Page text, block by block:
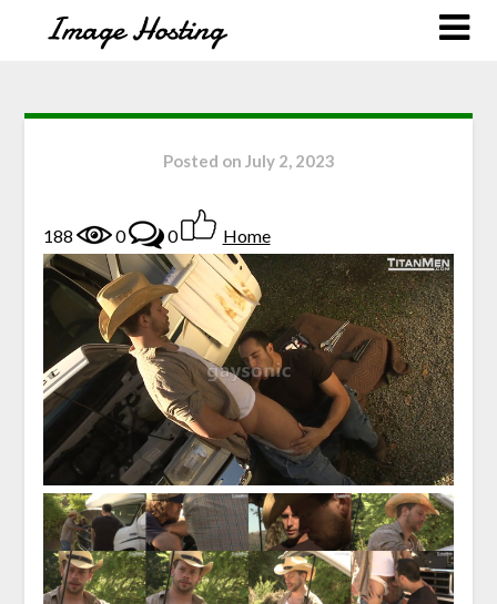
Posted on July 2, 2023
188 0 0 Home